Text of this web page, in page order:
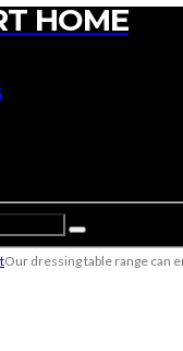
HOME
Our dressing table range can